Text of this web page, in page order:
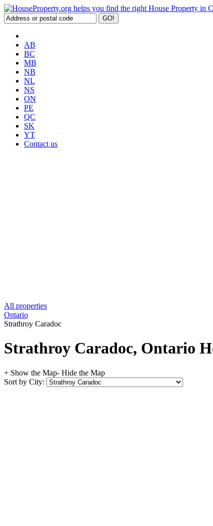
AB
BC
MB
NB
NL
NS
ON
PE
QC
SK
YT
Contact us
All properties
Ontario
Strathroy Caradoc
Strathroy Caradoc, Ontario
+ Show the Map- Hide the Map
Sort by City: